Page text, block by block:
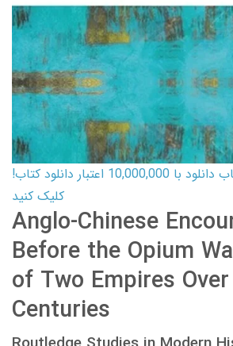
کارت اعتباری کتاب دانلود با 10,000,000 اعتبار دانلود کتاب!
کلیک کنید
Anglo-Chinese
Before the Opium
of Two Empires
Centuries